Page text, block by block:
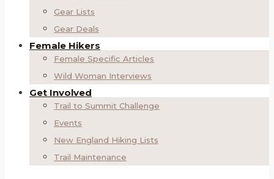
Gear Lists
Gear Deals
Female Hikers
Female Specific Articles
Wild Woman Interviews
Get Involved
Trail to Summit Challenge
Events
New England Hiking Lists
Trail Maintenance